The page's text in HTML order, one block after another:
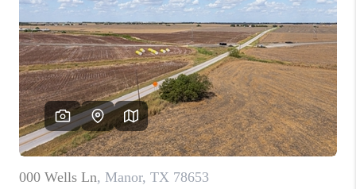
INVEST
MEET THE TEAM
HOME VALUE
WHO WE ARE
REVIEWS
CAREERS